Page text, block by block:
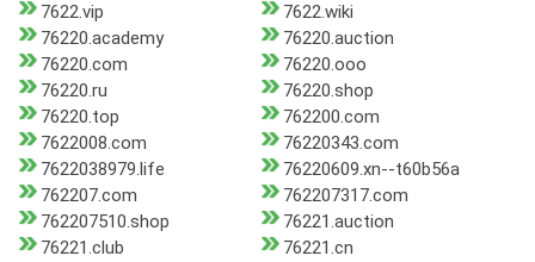
7622.vip
7622.wiki
76220.academy
76220.auction
76220.com
76220.ooo
76220.ru
76220.shop
76220.top
762200.com
7622008.com
76220343.com
7622038979.life
76220609.xn--t60b56a
762207.com
762207317.com
762207510.shop
76221.auction
76221.club
76221.cn